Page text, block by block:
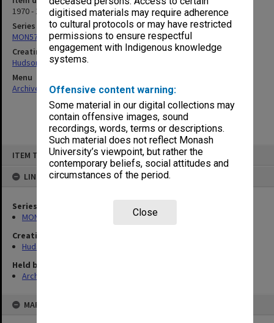
digitised materials may require adherence
to cultural protocols or may have restricted
permissions to ensure respectful
engagement with Indigenous knowledge
systems.
Offensive content warning:
Some material in our digital collections may
contain offensive images, sound
recordings, words, terms or descriptions.
Such material does not reflect Monash
University’s viewpoint, but rather the
contemporary beliefs, social attitudes and
circumstances of the period.
Close
ITEM TYPE: ITEM
LINKED TO
Series
MON57: Research and personal papers
Creating entity
Hudson, Keith Francis
Held by
Archives
MAP
1970 - 1973
Series
MON57: Research and personal papers
Creating entity
Hudson, Keith Francis
Menu
Archives Collections|Browse non-digitised items